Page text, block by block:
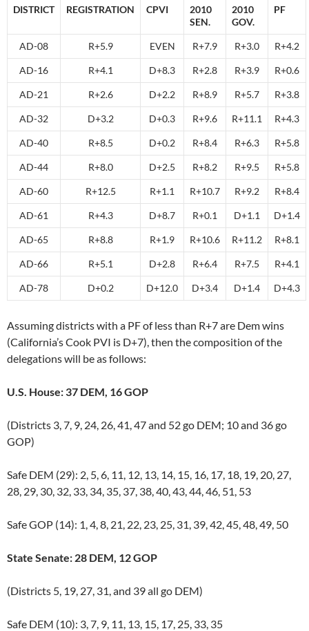
DISTRICT REGISTRATION CPVI
2010
SEN.
2010
GOV.
PF
AD-08 R+5.9 EVEN R+7.9 R+3.0 R+4.2
AD-16 R+4.1 D+8.3 R+2.8 R+3.9 R+0.6
AD-21 R+2.6 D+2.2 R+8.9 R+5.7 R+3.8
AD-32 D+3.2 D+0.3 R+9.6 R+11.1 R+4.3
AD-40 R+8.5 D+0.2 R+8.4 R+6.3 R+5.8
AD-44 R+8.0 D+2.5 R+8.2 R+9.5 R+5.8
AD-60 R+12.5 R+1.1 R+10.7 R+9.2 R+8.4
AD-61 R+4.3 D+8.7 R+0.1 D+1.1 D+1.4
AD-65 R+8.8 R+1.9 R+10.6 R+11.2 R+8.1
AD-66 R+5.1 D+2.8 R+6.4 R+7.5 R+4.1
AD-78 D+0.2 D+12.0 D+3.4 D+1.4 D+4.3
Assuming districts with a PF of less than R+7 are Dem wins
(California’s Cook PVI is D+7), then the composition of the
delegations will be as follows:
U.S. House: 37 DEM, 16 GOP
(Districts 3, 7, 9, 24, 26, 41, 47 and 52 go DEM; 10 and 36 go
GOP)
Safe DEM (29): 2, 5, 6, 11, 12, 13, 14, 15, 16, 17, 18, 19, 20, 27,
28, 29, 30, 32, 33, 34, 35, 37, 38, 40, 43, 44, 46, 51, 53
Safe GOP (14): 1, 4, 8, 21, 22, 23, 25, 31, 39, 42, 45, 48, 49, 50
State Senate: 28 DEM, 12 GOP
(Districts 5, 19, 27, 31, and 39 all go DEM)
Safe DEM (10): 3, 7, 9, 11, 13, 15, 17, 25, 33, 35